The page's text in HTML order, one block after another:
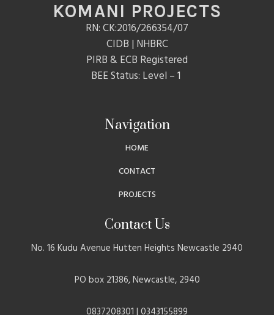
KOMANI PROJECTS
RN: CK:2016/266354/07
CIDB | NHBRC
PIRB & ECB Registered
BEE Status: Level – 1
Navigation
HOME
CONTACT
PROJECTS
Contact Us
No. 16 Kudu Avenue Hutten Heights Newcastle 2940
PO box 21386, Newcastle, 2940